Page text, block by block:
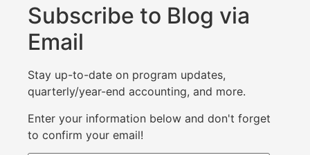
Subscribe to Blog via
Email
Stay up-to-date on program updates,
quarterly/year-end accounting, and more.
Enter your information below and don't forget
to confirm your email!